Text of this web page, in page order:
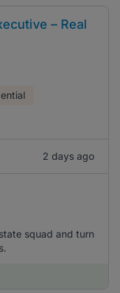
– Real
2 days ago
squad and turn